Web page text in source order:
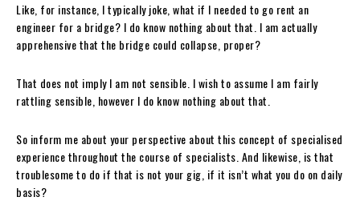
Like, for instance, I typically joke, what if I needed to go rent an
engineer for a bridge? I do know nothing about that. I am actually
apprehensive that the bridge could collapse, proper?
That does not imply I am not sensible. I wish to assume I am fairly
rattling sensible, however I do know nothing about that.
So inform me about your perspective about this concept of specialised
experience throughout the course of specialists. And likewise, is that
troublesome to do if that is not your gig, if it isn’t what you do on daily
basis?